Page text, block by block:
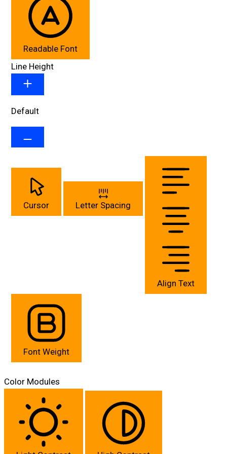
Readable Font
Line Height
Default
Cursor Letter Spacing
Align Text
Font Weight
Color Modules